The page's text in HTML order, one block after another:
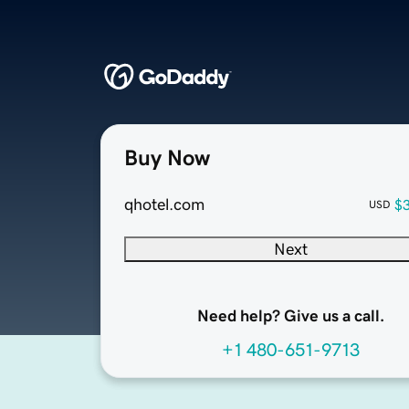
Buy Now
qhotel.com USD
Next
Need help? Give us a call.
+1 480-651-9713